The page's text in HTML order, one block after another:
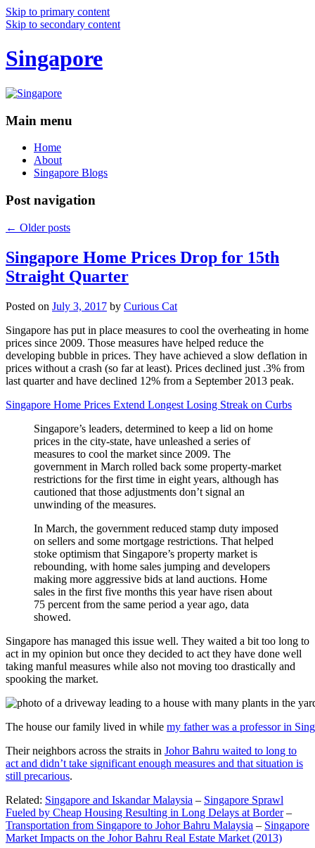
Skip to primary content
Skip to secondary content
Singapore
Main menu
Home
About
Singapore Blogs
Post navigation
← Older posts
Singapore Home Prices Drop for 15th
Straight Quarter
Posted on July 3, 2017 by Curious Cat
Singapore has put in place measures to cool the overheating in home
prices since 2009. Those measures have helped reduce the
developing bubble in prices. They have achieved a slow deflation in
prices without a crash (so far at least). Prices declined just .3% from
last quarter and have declined 12% from a September 2013 peak.
Singapore Home Prices Extend Longest Losing Streak on Curbs
Singapore’s leaders, determined to keep a lid on home
prices in the city-state, have unleashed a series of
measures to cool the market since 2009. The
government in March rolled back some property-market
restrictions for the first time in eight years, although has
cautioned that those adjustments don’t signal an
unwinding of the measures.
In March, the government reduced stamp duty imposed
on sellers and some mortgage restrictions. That helped
stoke optimism that Singapore’s property market is
rebounding, with home sales jumping and developers
making more aggressive bids at land auctions. Home
sales in the first five months this year have risen about
75 percent from the same period a year ago, data
showed.
Singapore has managed this issue well. They waited a bit too long to
act in my opinion but once they decided to act they have done well
taking manful measures while also not moving too drastically and
spooking the market.
The house our family lived in while my father was a professor in
Their neighbors across the straits in Johor Bahru waited to long to
act and didn’t take significant enough measures and that situation is
still precarious.
Related: Singapore and Iskandar Malaysia – Singapore Sprawl
Fueled by Cheap Housing Resulting in Long Delays at Border–
Transportation from Singapore to Johor Bahru Malaysia – Singapore
Market Impacts on the Johor Bahru Real Estate Market (2013)